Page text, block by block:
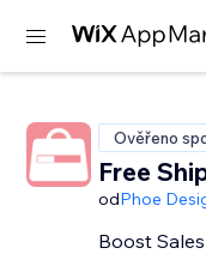
Ověřeno
Free
odPhoe
Boost